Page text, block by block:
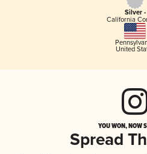
Silver -
California
United
YOU WON, NOW
Spread